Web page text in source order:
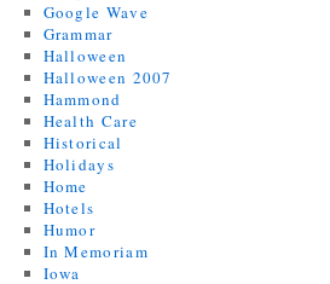
Google Wave
Grammar
Halloween
Halloween 2007
Hammond
Health Care
Historical
Holidays
Home
Hotels
Humor
In Memoriam
Iowa